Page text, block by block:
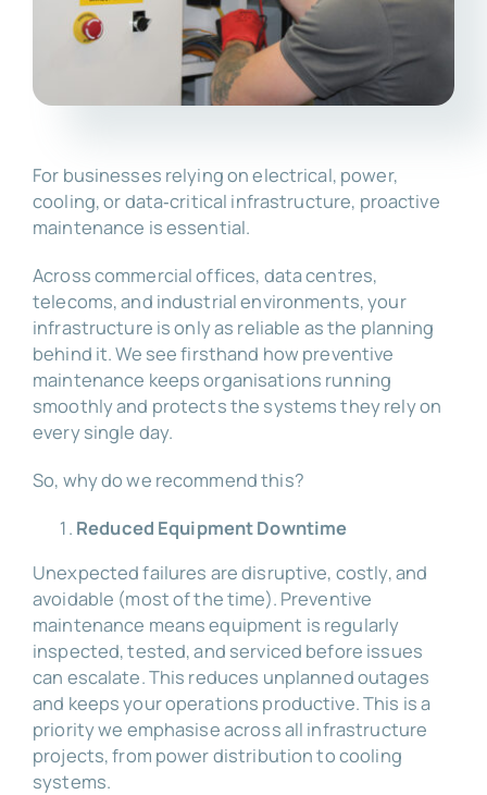
For businesses relying on electrical, power,
cooling, or data‑critical infrastructure, proactive
maintenance is essential.
Across commercial offices, data centres,
telecoms, and industrial environments, your
infrastructure is only as reliable as the planning
behind it. We see firsthand how preventive
maintenance keeps organisations running
smoothly and protects the systems they rely on
every single day.
So, why do we recommend this?
Reduced Equipment Downtime
Unexpected failures are disruptive, costly, and
avoidable (most of the time). Preventive
maintenance means equipment is regularly
inspected, tested, and serviced before issues
can escalate. This reduces unplanned outages
and keeps your operations productive. This is a
priority we emphasise across all infrastructure
projects, from power distribution to cooling
systems.